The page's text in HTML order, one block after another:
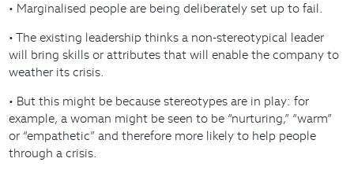
• Marginalised people are being deliberately set up to fail.
• The existing leadership thinks a non-stereotypical leader
will bring skills or attributes that will enable the company to
weather its crisis.
• But this might be because stereotypes are in play: for
example, a woman might be seen to be “nurturing,” “warm”
or “empathetic” and therefore more likely to help people
through a crisis.